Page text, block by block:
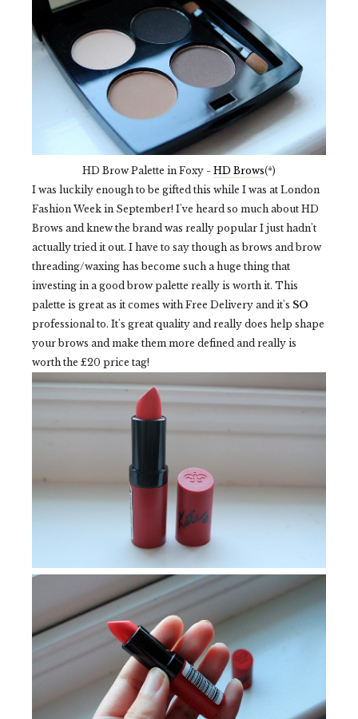
HD Brow Palette in Foxy - HD Brows(*)
I was luckily enough to be gifted this while I was at London
Fashion Week in September! I've heard so much about HD
Brows and knew the brand was really popular I just hadn't
actually tried it out. I have to say though as brows and brow
threading/waxing has become such a huge thing that
investing in a good brow palette really is worth it. This
palette is great as it comes with Free Delivery and it's SO
professional to. It's great quality and really does help shape
your brows and make them more defined and really is
worth the £20 price tag!